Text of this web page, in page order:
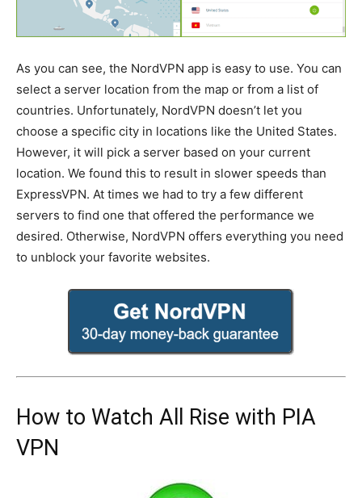
As you can see, the NordVPN app is easy to use. You can
select a server location from the map or from a list of
countries. Unfortunately, NordVPN doesn’t let you
choose a specific city in locations like the United States.
However, it will pick a server based on your current
location. We found this to result in slower speeds than
ExpressVPN. At times we had to try a few different
servers to find one that offered the performance we
desired. Otherwise, NordVPN offers everything you need
to unblock your favorite websites.
How to Watch All Rise with PIA
VPN